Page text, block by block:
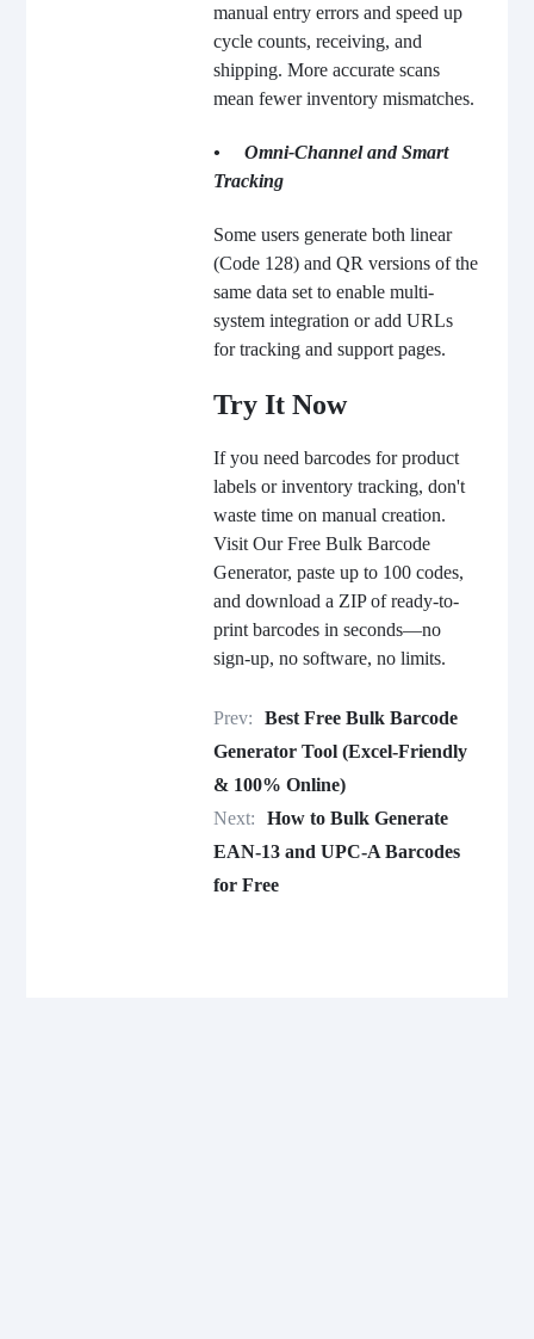
manual entry errors and speed up
cycle counts, receiving, and
shipping. More accurate scans
mean fewer inventory mismatches.
• Omni-Channel and Smart
Tracking
Some users generate both linear
(Code 128) and QR versions of the
same data set to enable multi-
system integration or add URLs
for tracking and support pages.
Try It Now
If you need barcodes for product
labels or inventory tracking, don't
waste time on manual creation.
VisitOurFree Bulk Barcode
Generator, paste up to 100 codes,
and download a ZIP of ready-to-
print barcodes in seconds—no
sign-up, no software, no limits.
Prev:
Best Free Bulk Barcode
Generator Tool (Excel-Friendly
& 100% Online)
Next:
How to Bulk Generate
EAN-13 and UPC-A Barcodes
for Free